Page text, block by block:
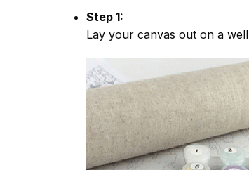
Step 1:
Lay your canvas out on a